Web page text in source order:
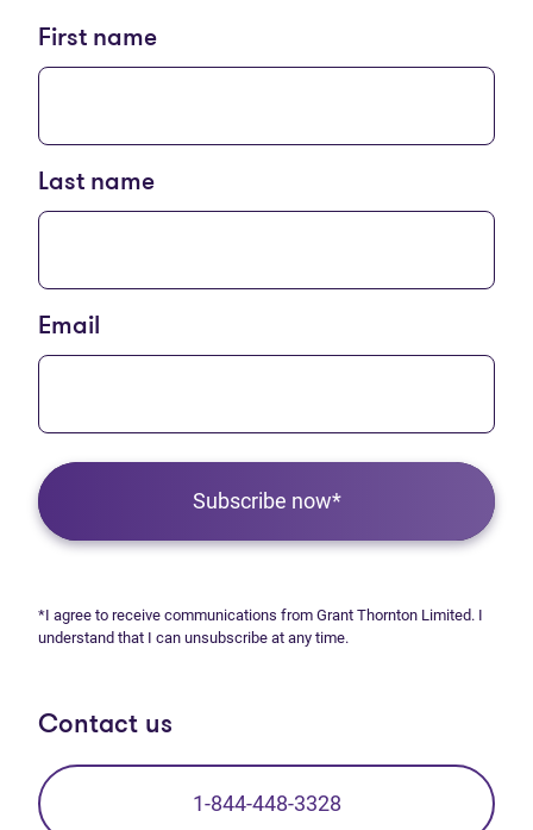
First name
Last name
Email
Subscribe now*
*I agree to receive communications from Grant Thornton Limited. I
understand that I can unsubscribe at any time.
Contact us
1-844-448-3328